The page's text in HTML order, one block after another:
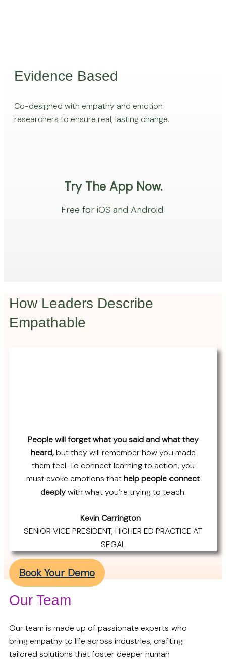
Evidence Based
Co-designed with empathy and emotion
researchers to ensure real, lasting change.
Try The App Now.
Free for iOS and Android.
How Leaders Describe
Empathable
People will forget what you said and what they
heard,but they will remember how you made
them feel. To connect learning to action, you
must evoke emotions thathelp people connect
deeplywith what you’re trying to teach.
Kevin Carrington
SENIOR VICE PRESIDENT, HIGHER ED PRACTICE AT
SEGAL
Book Your Demo
Our Team
Our team is made up of passionate experts who
bring empathy to life across industries, crafting
tailored solutions that foster deeper human